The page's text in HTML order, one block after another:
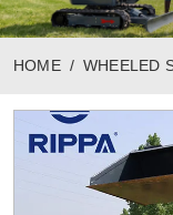
HOME WHEELED